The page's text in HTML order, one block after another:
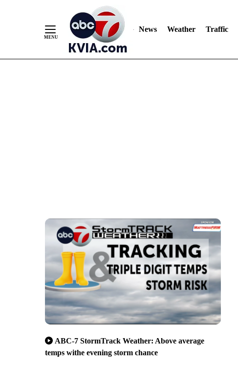
News Weather Traffic
ABC-7 StormTrack Weather: Above average
temps withe evening storm chance